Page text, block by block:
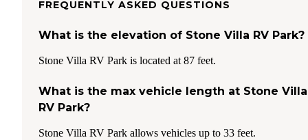
FREQUENTLY ASKED QUESTIONS
What is the elevation of Stone Villa RV Park?
Stone Villa RV Park is located at 87 feet.
What is the max vehicle length at Stone Villa
RV Park?
Stone Villa RV Park allows vehicles up to 33 feet.